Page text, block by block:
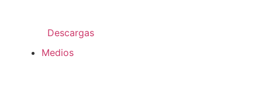
Descargas
Medios